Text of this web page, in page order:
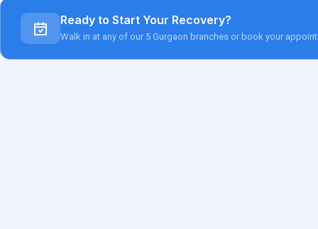
Ready to Start Your Recovery?
Walk in at any of our 5 Gurgaon branches or book your